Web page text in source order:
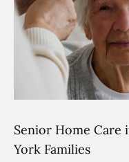
Senior Home Care
York Families